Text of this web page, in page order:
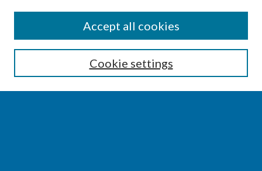
Enter search terms:
Cookie settings
Accept all cookies